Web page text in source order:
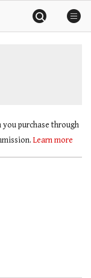
you purchase through
Learn more